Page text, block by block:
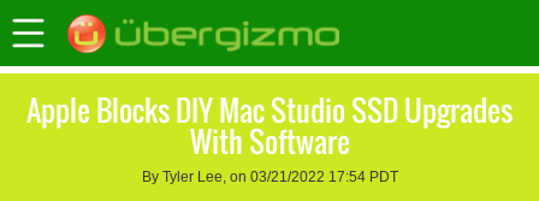
Apple Blocks DIY Mac Studio SSD Upgrades
With Software
By Tyler Lee, on 03/21/2022 17:54 PDT